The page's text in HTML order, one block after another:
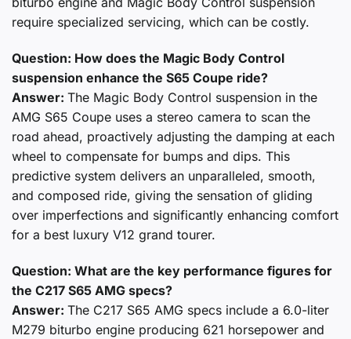
require specialized servicing, which can be costly.
Question: How does the Magic Body Control
suspension enhance the S65 Coupe ride?
Answer: The Magic Body Control suspension in the
AMG S65 Coupe uses a stereo camera to scan the
road ahead, proactively adjusting the damping at each
wheel to compensate for bumps and dips. This
predictive system delivers an unparalleled, smooth,
and composed ride, giving the sensation of gliding
over imperfections and significantly enhancing comfort
for a best luxury V12 grand tourer.
Question: What are the key performance figures for
the C217 S65 AMG specs?
Answer: The C217 S65 AMG specs include a 6.0-liter
M279 biturbo engine producing 621 horsepower and